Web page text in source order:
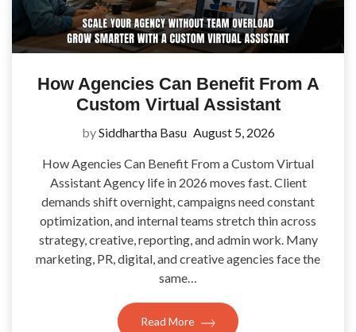
How Agencies Can Benefit From A
Custom Virtual Assistant
bySiddhartha Basu August 5, 2026
How Agencies Can Benefit From a Custom Virtual
Assistant Agency life in 2026 moves fast. Client
demands shift overnight, campaigns need constant
optimization, and internal teams stretch thin across
strategy, creative, reporting, and admin work. Many
marketing, PR, digital, and creative agencies face the
same…
Read More